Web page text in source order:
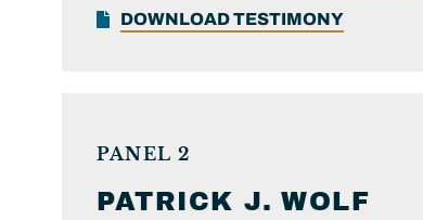
DOWNLOAD TESTIMONY
PANEL 2
PATRICK J. WOLF